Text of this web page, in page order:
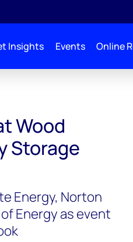
Insights Events Online
Wood
Storage
Energy, Norton
Energy as event